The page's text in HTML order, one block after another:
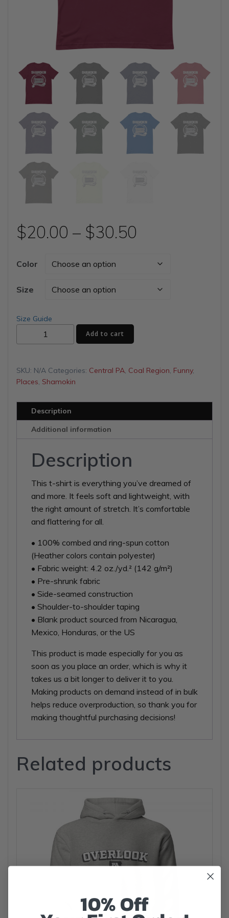
$20.00 – $30.50
range:
$20.00
Color
Size
Size Guide
Story
t-
shirt
Add to cart
SKU: N/A Categories: Central PA, Coal Region, Funny,
Places, Shamokin
Description
Additional information
Description
This t-shirt is everything you’ve dreamed of
and more. It feels soft and lightweight, with
the right amount of stretch. It’s comfortable
and flattering for all.
• 100% combed and ring-spun cotton
(Heather colors contain polyester)
• Fabric weight: 4.2 oz./yd.² (142 g/m²)
• Pre-shrunk fabric
• Side-seamed construction
• Shoulder-to-shoulder taping
• Blank product sourced from Nicaragua,
Mexico, Honduras, or the US
This product is made especially for you as
soon as you place an order, which is why it
takes us a bit longer to deliver it to you.
Making products on demand instead of in bulk
helps reduce overproduction, so thank you for
making thoughtful purchasing decisions!
Related products
10% Off